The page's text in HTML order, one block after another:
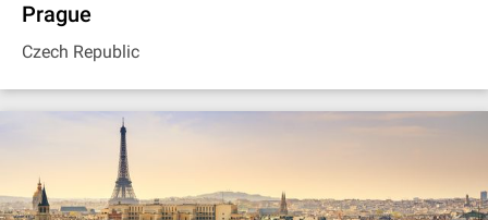
Prague
Czech Republic